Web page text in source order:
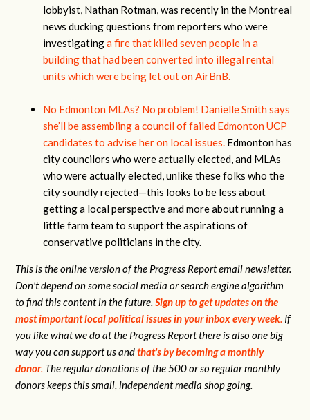
lobbyist, Nathan Rotman, was recently in the Montreal
news ducking questions from reporters who were
investigatinga fire that killed seven people in a
building that had been converted into illegal rental
units which were being let out on AirBnB.
No Edmonton MLAs? No problem! Danielle Smith says
she’ll be assembling a council of failed Edmonton UCP
candidates to advise her on local issues. Edmonton has
city councilors who were actually elected, and MLAs
who were actually elected, unlike these folks who the
city soundly rejected—this looks to be less about
getting a local perspective and more about running a
little farm team to support the aspirations of
conservative politicians in the city.
This is the online version of the Progress Report email newsletter.
Don't depend on some social media or search engine algorithm
to find this content in the future.Sign up to get updates on the
most important local political issues in your inbox every week. If
you like what we do at the Progress Report there is also one big
way you can support us andthat's by becoming a monthly
donor. The regular donations of the 500 or so regular monthly
donors keeps this small, independent media shop going.